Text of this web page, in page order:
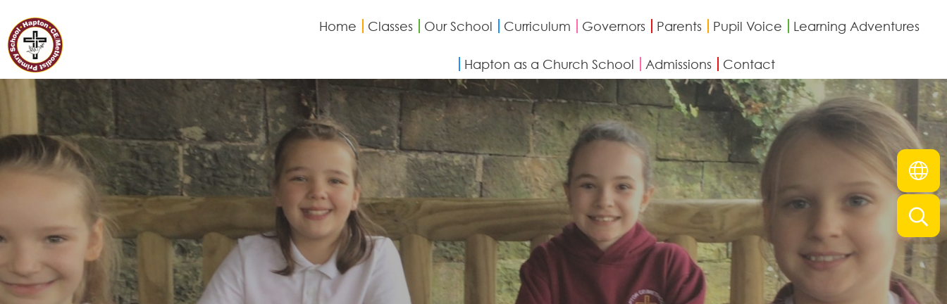
Home
Classes
Curriculum
Parents
Pupil
Voice
Home Classes Our School Curriculum Governors Parents Pupil Voice Learning Adventures
Hapton as a Church School Admissions Contact